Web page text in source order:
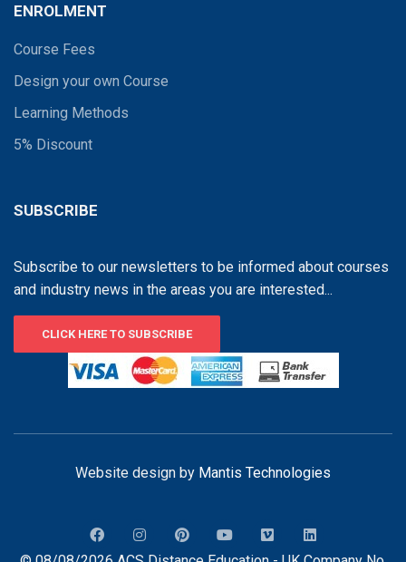
ENROLMENT
Course Fees
Design your own Course
Learning Methods
5% Discount
SUBSCRIBE
Subscribe to our newsletters to be informed about courses
and industry news in the areas you are interested...
CLICK HERE TO SUBSCRIBE
Website design by Mantis Technologies